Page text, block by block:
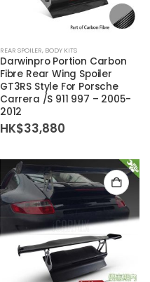
,BODY KIT SET,FRONT BUMPER
REAR SPOILER, BODY KITS
Darwinpro Portion Carbon
Fibre Rear Wing Spoiler
GT3RS Style For Porsche
Carrera /S 911 997 – 2005-
2012
HK$33,880